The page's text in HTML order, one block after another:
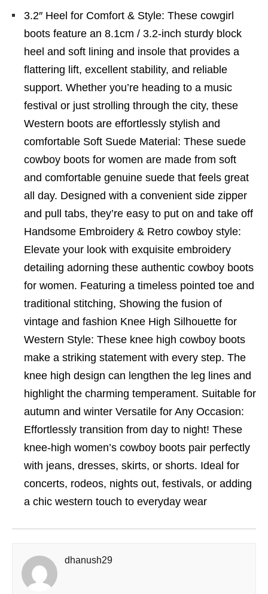
3.2″ Heel for Comfort & Style: These cowgirl
boots feature an 8.1cm / 3.2-inch sturdy block
heel and soft lining and insole that provides a
flattering lift, excellent stability, and reliable
support. Whether you’re heading to a music
festival or just strolling through the city, these
Western boots are effortlessly stylish and
comfortable Soft Suede Material: These suede
cowboy boots for women are made from soft
and comfortable genuine suede that feels great
all day. Designed with a convenient side zipper
and pull tabs, they’re easy to put on and take off
Handsome Embroidery & Retro cowboy style:
Elevate your look with exquisite embroidery
detailing adorning these authentic cowboy boots
for women. Featuring a timeless pointed toe and
traditional stitching, Showing the fusion of
vintage and fashion Knee High Silhouette for
Western Style: These knee high cowboy boots
make a striking statement with every step. The
knee high design can lengthen the leg lines and
highlight the charming temperament. Suitable for
autumn and winter Versatile for Any Occasion:
Effortlessly transition from day to night! These
knee-high women’s cowboy boots pair perfectly
with jeans, dresses, skirts, or shorts. Ideal for
concerts, rodeos, nights out, festivals, or adding
a chic western touch to everyday wear
dhanush29